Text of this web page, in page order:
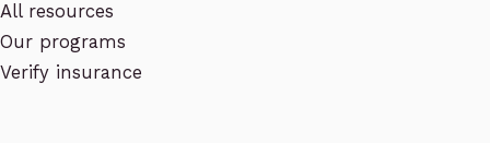
All resources
Our programs
Verify insurance